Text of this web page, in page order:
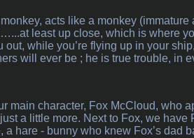
acts like a monkey
least up close, which is where
while you’re flying up in your
will ever be ; he is true trouble, in
character, Fox McCloud, who
a little more. Next to Fox, we
hare - bunny who knew Fox’s dad